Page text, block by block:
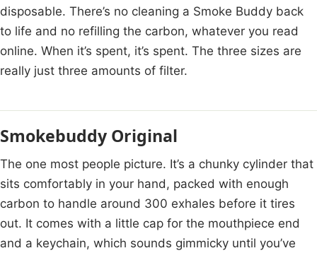
disposable. There’s no cleaning a Smoke Buddy back
to life and no refilling the carbon, whatever you read
online. When it’s spent, it’s spent. The three sizes are
really just three amounts of filter.
Smokebuddy Original
The one most people picture. It’s a chunky cylinder that
sits comfortably in your hand, packed with enough
carbon to handle around 300 exhales before it tires
out. It comes with a little cap for the mouthpiece end
and a keychain, which sounds gimmicky until you’ve